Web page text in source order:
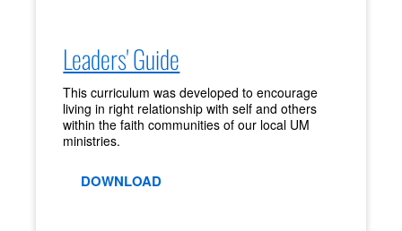
Leaders' Guide
This curriculum was developed to encourage
living in right relationship with self and others
within the faith communities of our local UM
ministries.
DOWNLOAD